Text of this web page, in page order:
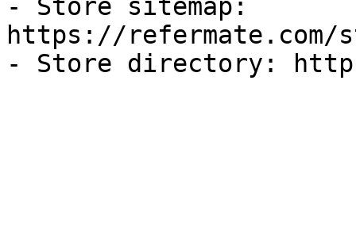
- Store sitemap:
https://refermate.com/
- Store directory: